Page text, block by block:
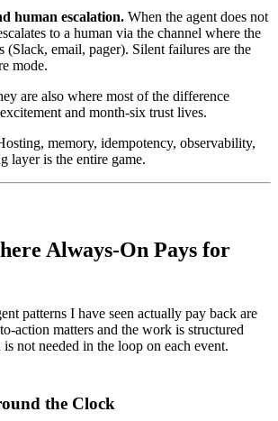
human escalation. When the agent does not
to a human via the channel where the
(Slack, email, pager). Silent failures are the
mode.
are also where most of the difference
and month-six trust lives.
memory, idempotency, observability,
layer is the entire game.
Always-On Pays for
patterns I have seen actually pay back are
action matters and the work is structured
not needed in the loop on each event.
the Clock